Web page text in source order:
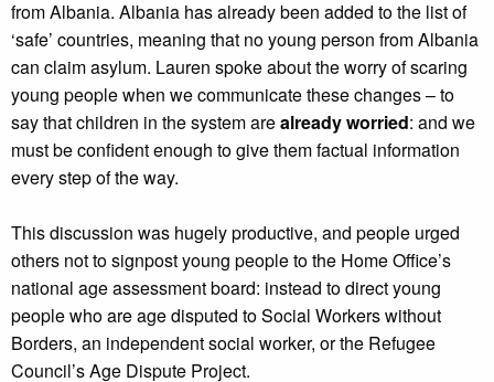
from Albania. Albania has already been added to the list of
‘safe’ countries, meaning that no young person from Albania
can claim asylum. Lauren spoke about the worry of scaring
young people when we communicate these changes – to
say that children in the system arealready worried: and we
must be confident enough to give them factual information
every step of the way.
This discussion was hugely productive, and people urged
others not to signpost young people to the Home Office’s
national age assessment board: instead to direct young
people who are age disputed to Social Workers without
Borders, an independent social worker, or the Refugee
Council’s Age Dispute Project.